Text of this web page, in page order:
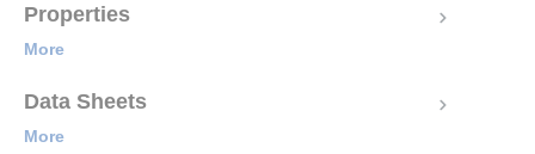
Properties
More
Data Sheets
More